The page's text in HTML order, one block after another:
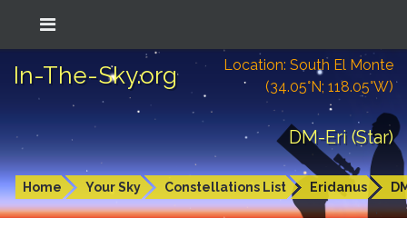
In-The-Sky.org
Location: South El Monte
(34.05°N; 118.05°W)
DM-Eri (Star)
Home Your Sky Constellations List Eridanus